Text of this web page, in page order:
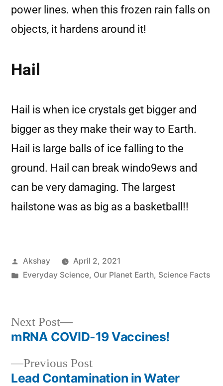
power lines. when this frozen rain falls on
objects, it hardens around it!
Hail
Hail is when ice crystals get bigger and
bigger as they make their way to Earth.
Hail is large balls of ice falling to the
ground. Hail can break windo9ews and
can be very damaging. The largest
hailstone was as big as a basketball!!
Akshay
April 2, 2021
Everyday Science, Our Planet Earth, Science Facts
Previous Post
Lead Contamination in Water
Next Post
mRNA COVID-19 Vaccines!